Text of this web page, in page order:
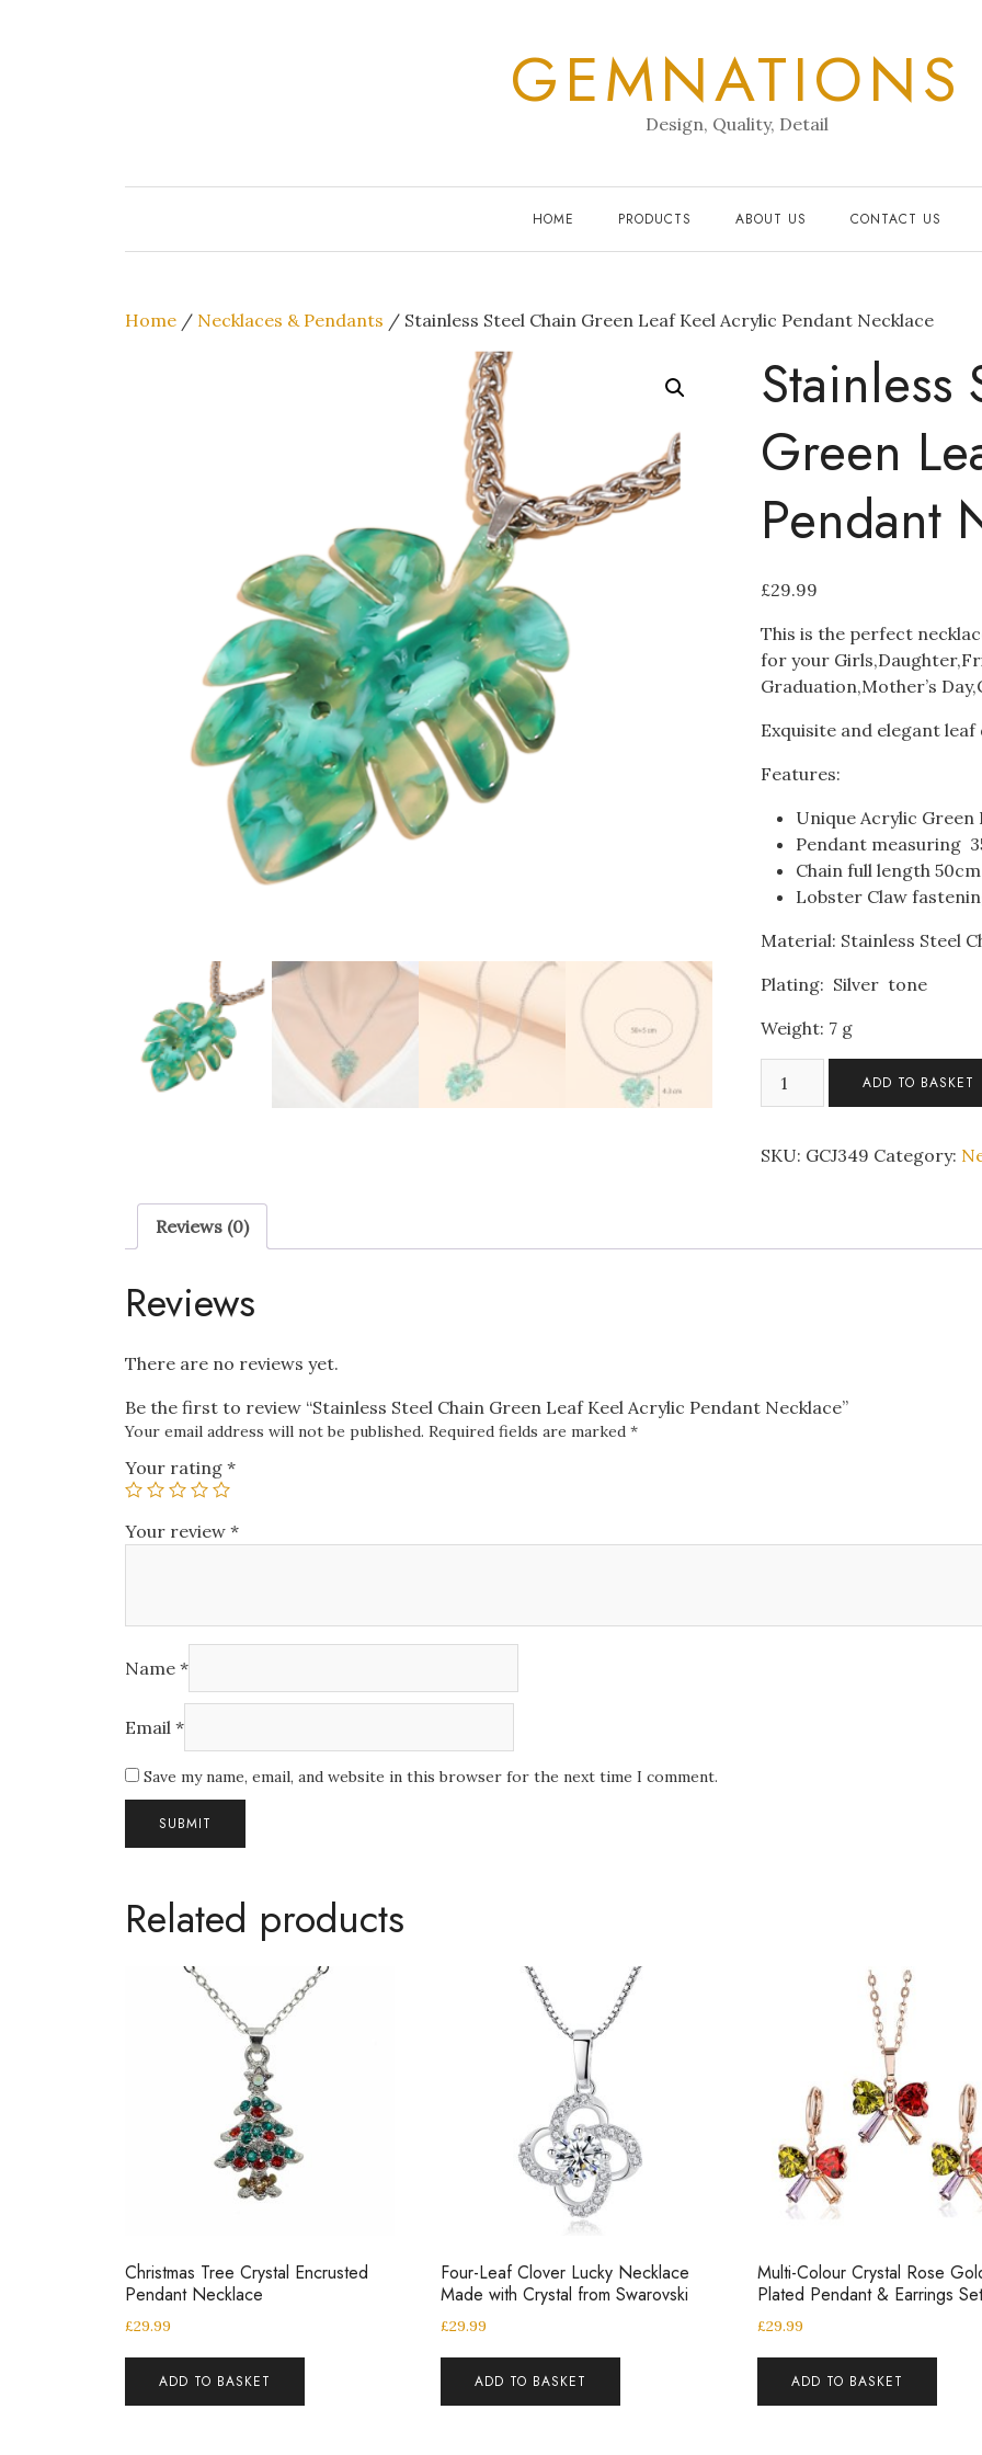
GEMNATIONS
Design, Quality, Detail
HOME PRODUCTS ABOUT US CONTACT US
Home / Necklaces & Pendants / Stainless Steel Chain Green Leaf Keel Acrylic Pendant Necklace
Stainless
Green
Pendant
£29.99
This is the perfect
for your
Graduation,Mother’s
Exquisite and elegant
Features:
Unique Acrylic
Pendant measuring
Chain full length
Lobster Claw
Material: Stainless Steel
Plating: Silver tone
Weight: 7 g
Green
Pendant
ADD TO BASKET
SKU: GCJ349 Category:
Reviews (0)
Reviews
There are no reviews yet.
Be the first to review “Stainless Steel Chain Green Leaf Keel Acrylic Pendant Necklace”
Your email address will not be published. Required fields are marked *
Your rating *
Your review *
Name *
Email *
Save my name, email, and website in this browser for the next time I comment.
Related products
Christmas Tree Crystal Encrusted
Pendant Necklace
£29.99
ADD TO BASKET
Four-Leaf Clover Lucky Necklace
Made with Crystal from Swarovski
£29.99
ADD TO BASKET
Multi-Colour Crystal Rose
Plated Pendant & Earrings Set
£29.99
ADD TO BASKET